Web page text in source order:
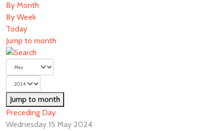
By Month
By Week
Today
Jump to month
Jump to month
Preceding Day
Wednesday 15 May 2024